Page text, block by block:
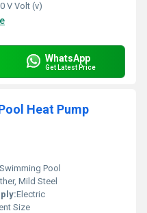
V Volt (v)
WhatsApp
Get Latest Price
Heat Pump
Pool
Mild Steel
Electric
Size